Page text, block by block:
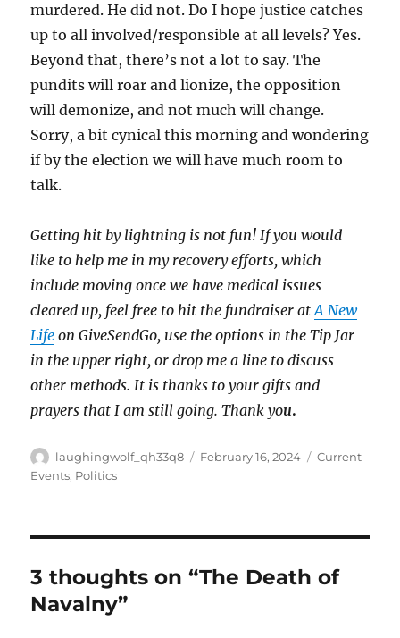
murdered. He did not. Do I hope justice catches
up to all involved/responsible at all levels? Yes.
Beyond that, there’s not a lot to say. The
pundits will roar and lionize, the opposition
will demonize, and not much will change.
Sorry, a bit cynical this morning and wondering
if by the election we will have much room to
talk.
Getting hit by lightning is not fun! If you would
like to help me in my recovery efforts, which
include moving once we have medical issues
cleared up, feel free to hit the fundraiser atA New
Life on GiveSendGo, use the options in the Tip Jar
in the upper right, or drop me a line to discuss
other methods. It is thanks to your gifts and
prayers that I am still going. Thank you.
Author
laughingwolf_qh33q8
Posted
February 16, 2024 Categories
Current
Events, Politics
3 thoughts on “The Death of
Navalny”